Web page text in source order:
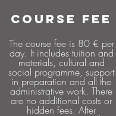
COURSE FEE
The course fee is 80 € per
day. It includes tuition and
materials, cultural and
social programme, support
in preparation and all the
administrative work. There
are no additional costs or
hidden fees. After